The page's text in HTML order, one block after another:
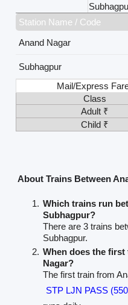
Station Name / Code
Anand Nagar
Subhagpur
Mail/Express
Class
Adult ₹
Child ₹
About Trains Between
Which trains run
Subhagpur?
There are 3 trains
Subhagpur.
When does the
Nagar?
The first train from
STP LJN PASS